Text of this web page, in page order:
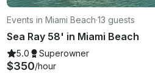
Events in Miami Beach·13 guests
Sea Ray 58' in Miami Beach
5.0 Superowner
$350/hour